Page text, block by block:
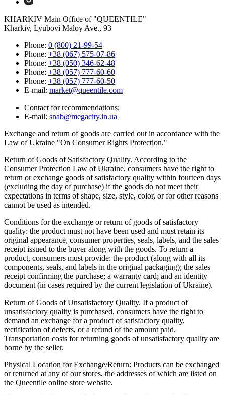
KHARKIV Main Office of "QUEENTILE"
Kharkiv, Lyubovi Maloy Ave., 93
Phone: 0 (800) 21-99-54
Phone: +38 (067) 575-07-86
Phone: +38 (050) 346-62-48
Phone: +38 (057) 777-60-60
Phone: +38 (057) 777-60-50
E-mail: market@queentile.com
Contact for recommendations:
E-mail: snab@megacity.in.ua
Exchange and return of goods are carried out in accordance with the
Law of Ukraine "On Consumer Rights Protection."
Return of Goods of Satisfactory Quality. According to the
Consumer Protection Law of Ukraine, consumers have the right to
return or exchange goods of satisfactory quality within fourteen days
(excluding the day of purchase) if the goods do not meet their
expectations in terms of shape, size, style, color, or for other reasons
cannot be used as intended.
Conditions for the exchange or return of goods of satisfactory
quality: the product must not have been used and must retain its
original appearance, consumer properties, seals, labels, and the sales
receipt issued to the buyer along with the goods. To return a
product, consumers must provide: the product (along with all its
components, seals, and labels in the original packaging); the sales
receipt confirming the purchase; a warranty card; and an identity
document (in cases required by the current legislation of Ukraine).
Return of Goods of Unsatisfactory Quality. If a product of
unsatisfactory quality is purchased, consumers have the right to
demand an exchange for a product of satisfactory quality,
rectification of defects, or a refund of the amount paid.
Transportation costs for returning goods of unsatisfactory quality are
borne by the seller.
Physical Location for Exchange/Return: Products can be exchanged
or returned at any of our stores, the addresses of which are listed on
the Queentile online store website.